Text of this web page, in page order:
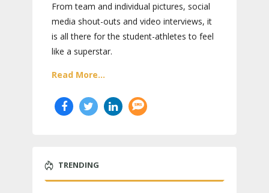
From team and individual pictures, social
media shout-outs and video interviews, it
is all there for the student-athletes to feel
like a superstar.
Read More...
TRENDING